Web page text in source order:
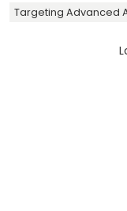
Targeting Advanced